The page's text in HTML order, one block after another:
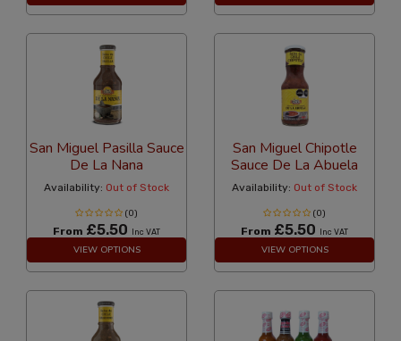
San Miguel Pasilla Sauce
De La Nana
Availability: Out of Stock
(0)
From £5.50 Inc VAT
VIEW OPTIONS
San Miguel Chipotle
Sauce De La Abuela
Availability: Out of Stock
(0)
From £5.50 Inc VAT
VIEW OPTIONS